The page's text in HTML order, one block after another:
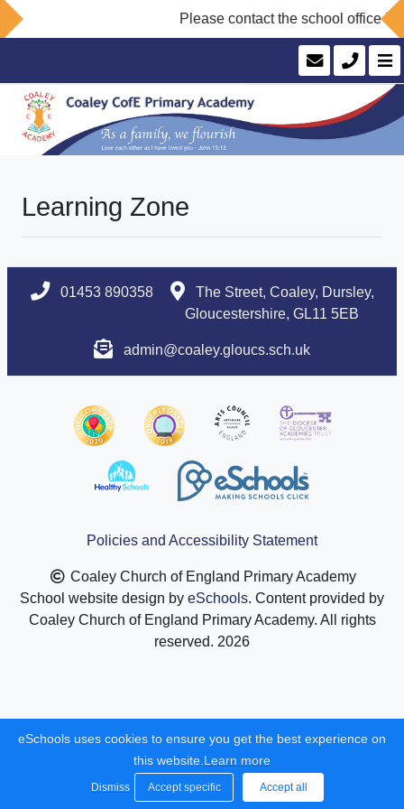
Please contact the school office if
Learning Zone
01453 890358
The Street, Coaley, Dursley,
Gloucestershire, GL11 5EB
admin@coaley.gloucs.sch.uk
Policies and Accessibility Statement
Coaley Church of England Primary Academy
School website design by eSchools. Content provided by
Coaley Church of England Primary Academy. All rights
reserved. 2026
eSchools uses cookies to ensure you get the best experience on
this website. Learn more
Dismiss Accept specific Accept all